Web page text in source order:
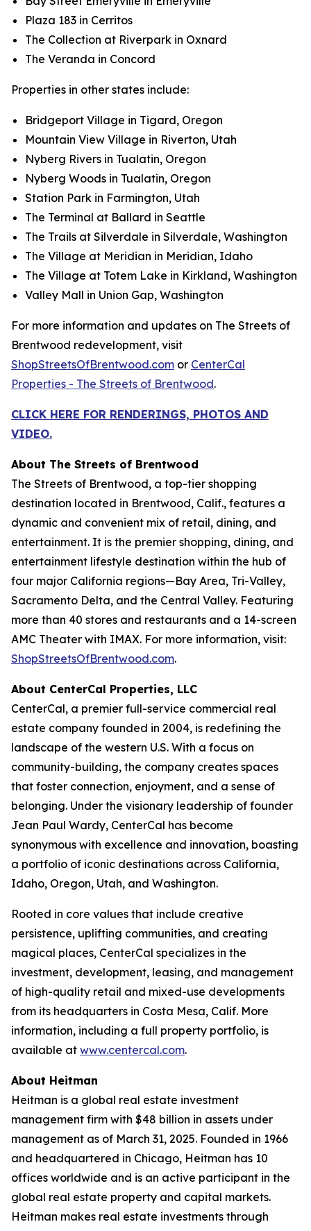
Plaza 183 in Cerritos
The Collection at Riverpark in Oxnard
The Veranda in Concord
Properties in other states include:
Bridgeport Village in Tigard, Oregon
Mountain View Village in Riverton, Utah
Nyberg Rivers in Tualatin, Oregon
Nyberg Woods in Tualatin, Oregon
Station Park in Farmington, Utah
The Terminal at Ballard in Seattle
The Trails at Silverdale in Silverdale, Washington
The Village at Meridian in Meridian, Idaho
The Village at Totem Lake in Kirkland, Washington
Valley Mall in Union Gap, Washington
For more information and updates on The Streets of
Brentwood redevelopment, visit
ShopStreetsOfBrentwood.com or CenterCal
Properties - The Streets of Brentwood.
CLICK HERE FOR RENDERINGS, PHOTOS AND
VIDEO.
About The Streets of Brentwood
The Streets of Brentwood, a top-tier shopping
destination located in Brentwood, Calif., features a
dynamic and convenient mix of retail, dining, and
entertainment. It is the premier shopping, dining, and
entertainment lifestyle destination within the hub of
four major California regions—Bay Area, Tri-Valley,
Sacramento Delta, and the Central Valley. Featuring
more than 40 stores and restaurants and a 14-screen
AMC Theater with IMAX. For more information, visit:
ShopStreetsOfBrentwood.com.
About CenterCal Properties, LLC
CenterCal, a premier full-service commercial real
estate company founded in 2004, is redefining the
landscape of the western U.S. With a focus on
community-building, the company creates spaces
that foster connection, enjoyment, and a sense of
belonging. Under the visionary leadership of founder
Jean Paul Wardy, CenterCal has become
synonymous with excellence and innovation, boasting
a portfolio of iconic destinations across California,
Idaho, Oregon, Utah, and Washington.
Rooted in core values that include creative
persistence, uplifting communities, and creating
magical places, CenterCal specializes in the
investment, development, leasing, and management
of high-quality retail and mixed-use developments
from its headquarters in Costa Mesa, Calif. More
information, including a full property portfolio, is
available at www.centercal.com.
About Heitman
Heitman is a global real estate investment
management firm with $48 billion in assets under
management as of March 31, 2025. Founded in 1966
and headquartered in Chicago, Heitman has 10
offices worldwide and is an active participant in the
global real estate property and capital markets.
Heitman makes real estate investments through